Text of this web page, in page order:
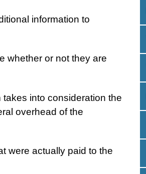
information to
whether or not they are
into consideration the
overhead of the
were actually paid to the